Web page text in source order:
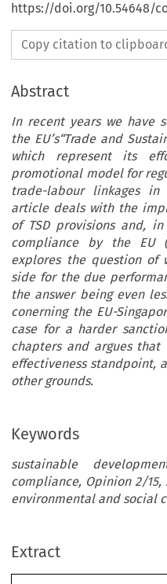
https://doi.org/10.54648/
Copy citation to
Abstract
In recent years we have
the EU’s“Trade and
which represent its
promotional model for
trade-labour linkages in
article deals with the
of TSD provisions and,
compliance by the EU
explores the question of
side for the due
the answer being even
conerning the EU-
case for a harder
chapters and argues
effectiveness standpoint,
other grounds.
Keywords
sustainable
compliance, Opinion 2/
environmental and social
ExtractCommon Market Law Review